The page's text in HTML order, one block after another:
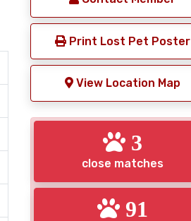
Print Lost Pet Poster
View Location Map
3
close matches
91